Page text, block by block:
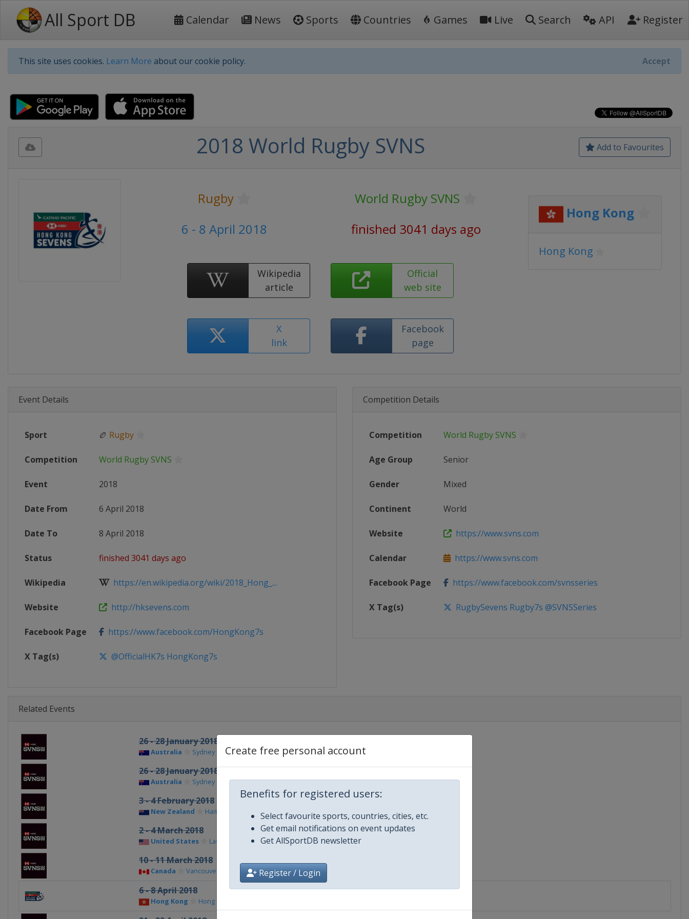
All Sport DB Calendar News Sports Countries Games Live Search API Register
This site uses cookies. Learn More about our cookie policy. Accept
Create free personal account
Benefits for registered users:
Select favourite sports, countries, cities, etc.
Get email notifications on event updates
Get AllSportDB newsletter
Register / Login
Add to Favourites
2018 World Rugby SVNS
Rugby
World Rugby SVNS
6 - 8 April 2018
finished 3041 days ago
Wikipedia
article
Official
web site
X
link
Facebook
page
Hong Kong
Hong Kong
Event Details
Sport 🏉 Rugby
Competition World Rugby SVNS
Event 2018
Date From 6 April 2018
Date To 8 April 2018
Status finished 3041 days ago
Wikipedia https://en.wikipedia.org/wiki/2018_Hong_...
Website http://hksevens.com
Facebook Page https://www.facebook.com/HongKong7s
X Tag(s) @OfficialHK7s HongKong7s
Competition Details
Competition World Rugby SVNS
Age Group Senior
Gender Mixed
Continent World
Website https://www.svns.com
Calendar https://www.svns.com
Facebook Page https://www.facebook.com/svnsseries
X Tag(s) RugbySevens Rugby7s @SVNSSeries
Related Events
26 - 28 January 2018
Australia Sydney
26 - 28 January 2018
Australia Sydney
3 - 4 February 2018
New Zealand Hamilton
2 - 4 March 2018
United States Las Vegas
10 - 11 March 2018
Canada Vancouver
6 - 8 April 2018
Hong Kong Hong Kong